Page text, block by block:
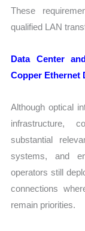
These
qualified LAN
Data Center
Copper Ethernet
Although optical
infrastructure,
substantial
systems, and
operators still
connections
remain priorities.